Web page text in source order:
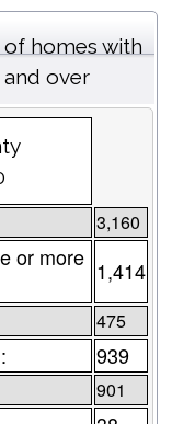
homes with
over
3,160
or more 1,414
475
939
901